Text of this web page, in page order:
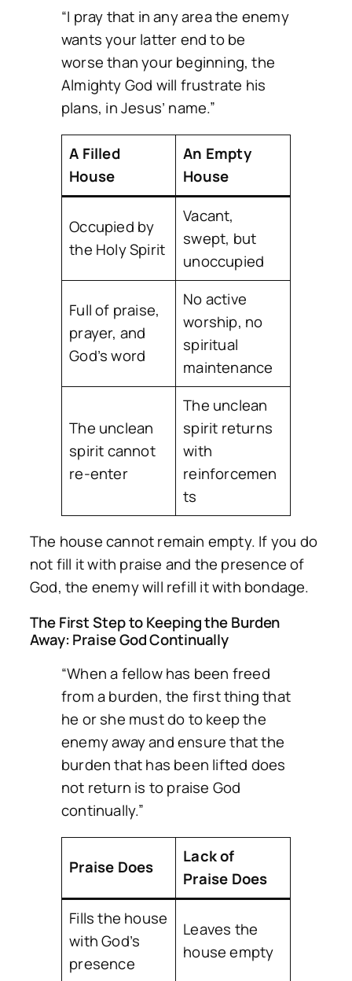
“I pray that in any area the enemy
wants your latter end to be
worse than your beginning, the
Almighty God will frustrate his
plans, in Jesus’ name.”
A Filled
House
An Empty
House
Occupied by
the Holy Spirit
Vacant,
swept, but
unoccupied
Full of praise,
prayer, and
God’s word
No active
worship, no
spiritual
maintenance
The unclean
spirit cannot
re-enter
The unclean
spirit returns
with
reinforcemen
ts
The house cannot remain empty. If you do
not fill it with praise and the presence of
God, the enemy will refill it with bondage.
The First Step to Keeping the Burden
Away: Praise God Continually
“When a fellow has been freed
from a burden, the first thing that
he or she must do to keep the
enemy away and ensure that the
burden that has been lifted does
not return is to praise God
continually.”
Praise Does
Lack of
Praise Does
Fills the house
with God’s
presence
Leaves the
house empty